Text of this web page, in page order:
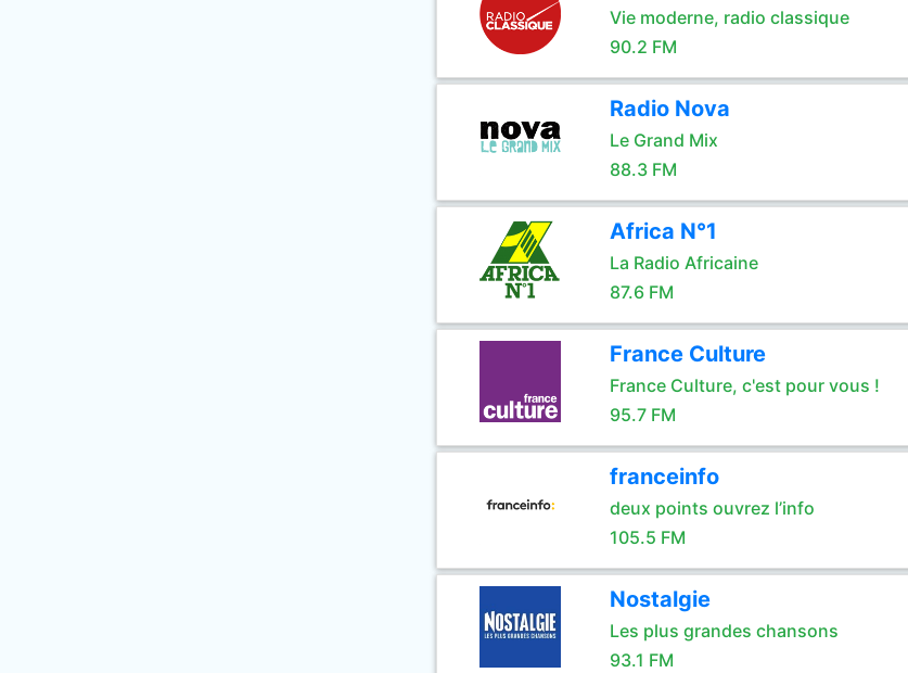
Vie moderne, radio classique
90.2 FM
Radio Nova
Le Grand Mix
88.3 FM
Africa N°1
La Radio Africaine
87.6 FM
France Culture
France Culture, c'est pour vous !
95.7 FM
franceinfo
deux points ouvrez l’info
105.5 FM
Nostalgie
Les plus grandes chansons
93.1 FM